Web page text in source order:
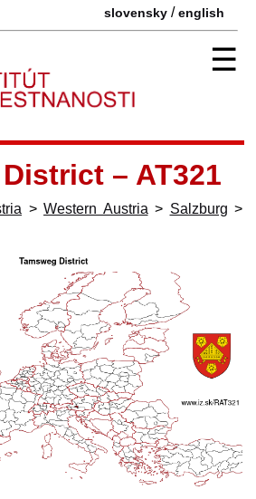
slovensky /english
☰
– AT321
> Western Austria > Salzburg >